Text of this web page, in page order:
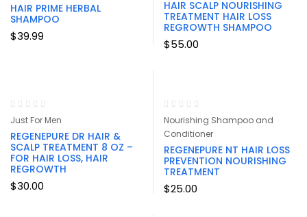
HAIR PRIME HERBAL
SHAMPOO
$39.99
HAIR SCALP NOURISHING
TREATMENT HAIR LOSS
REGROWTH SHAMPOO
$55.00
Just For Men
REGENEPURE DR HAIR &
SCALP TREATMENT 8 OZ –
FOR HAIR LOSS, HAIR
REGROWTH
$30.00
Nourishing Shampoo and
Conditioner
REGENEPURE NT HAIR LOSS
PREVENTION NOURISHING
TREATMENT
$25.00